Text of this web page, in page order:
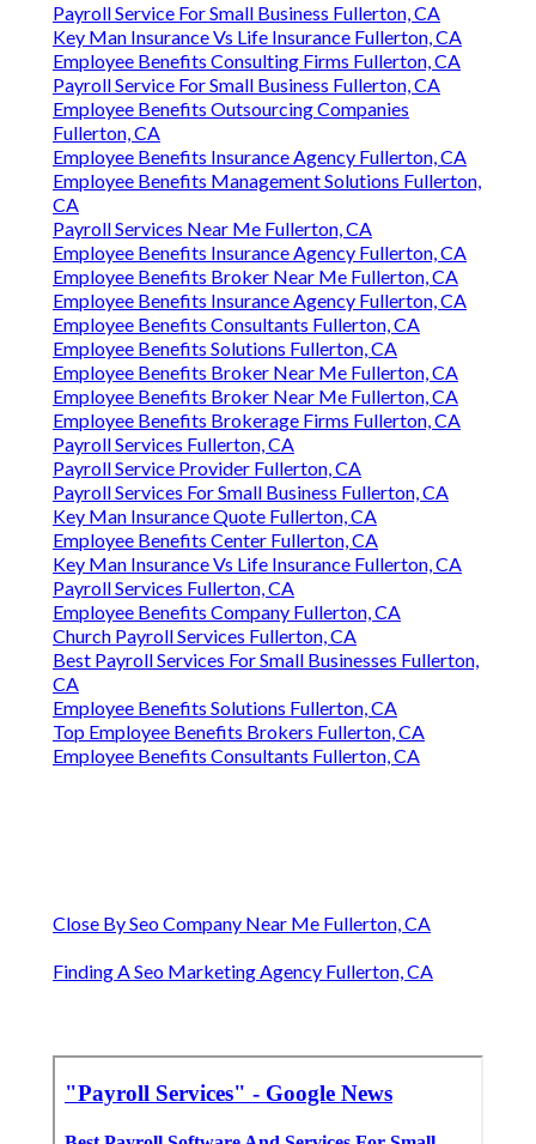
Payroll Service For Small Business Fullerton, CA
Key Man Insurance Vs Life Insurance Fullerton, CA
Employee Benefits Consulting Firms Fullerton, CA
Payroll Service For Small Business Fullerton, CA
Employee Benefits Outsourcing Companies
Fullerton, CA
Employee Benefits Insurance Agency Fullerton, CA
Employee Benefits Management Solutions Fullerton,
CA
Payroll Services Near Me Fullerton, CA
Employee Benefits Insurance Agency Fullerton, CA
Employee Benefits Broker Near Me Fullerton, CA
Employee Benefits Insurance Agency Fullerton, CA
Employee Benefits Consultants Fullerton, CA
Employee Benefits Solutions Fullerton, CA
Employee Benefits Broker Near Me Fullerton, CA
Employee Benefits Broker Near Me Fullerton, CA
Employee Benefits Brokerage Firms Fullerton, CA
Payroll Services Fullerton, CA
Payroll Service Provider Fullerton, CA
Payroll Services For Small Business Fullerton, CA
Key Man Insurance Quote Fullerton, CA
Employee Benefits Center Fullerton, CA
Key Man Insurance Vs Life Insurance Fullerton, CA
Payroll Services Fullerton, CA
Employee Benefits Company Fullerton, CA
Church Payroll Services Fullerton, CA
Best Payroll Services For Small Businesses Fullerton,
CA
Employee Benefits Solutions Fullerton, CA
Top Employee Benefits Brokers Fullerton, CA
Employee Benefits Consultants Fullerton, CA
Close By Seo Company Near Me Fullerton, CA
Finding A Seo Marketing Agency Fullerton, CA